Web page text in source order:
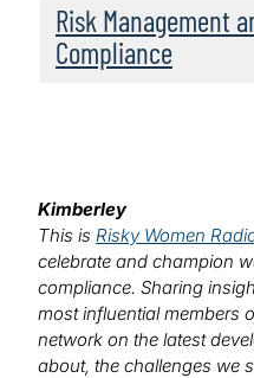
Risk Management
Compliance
Kimberley
This is Risky Women
celebrate and champion
compliance. Sharing
most influential members
network on the latest
about, the challenges we